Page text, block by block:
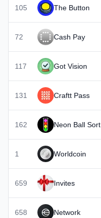
105 The Button
72 Cash Pay
117 Got Vision
131 Craftt Pass
162 Neon Ball Sort
1 Worldcoin
659 Invites
658 Network